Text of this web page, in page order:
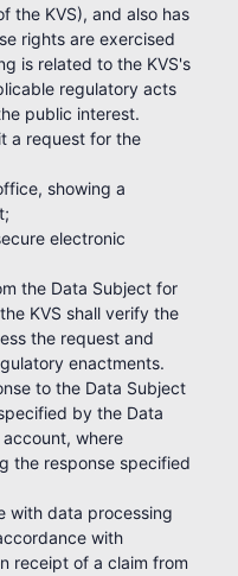
the KVS), and also has
rights are exercised
is related to the KVS's
regulatory acts
public interest.
a request for the
showing a
electronic
the Data Subject for
KVS shall verify the
the request and
enactments.
to the Data Subject
by the Data
where
the response specified
with data processing
with
receipt of a claim from